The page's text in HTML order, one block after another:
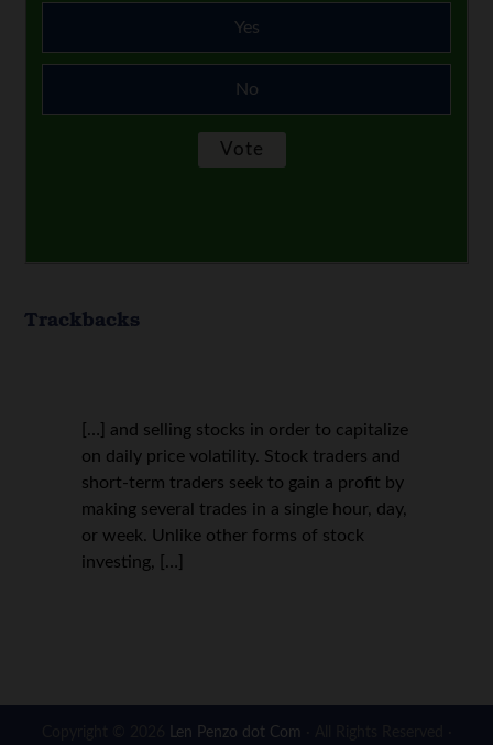
Yes
No
Trackbacks
[…] and selling stocks in order to capitalize
on daily price volatility. Stock traders and
short-term traders seek to gain a profit by
making several trades in a single hour, day,
or week. Unlike other forms of stock
investing, […]
Len Penzo dot Com